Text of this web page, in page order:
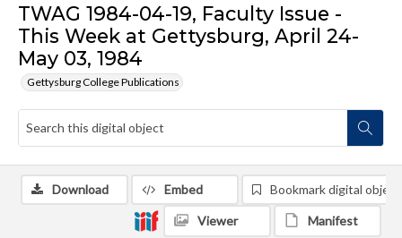
TWAG 1984-04-19, Faculty Issue -
This Week at Gettysburg, April 24-
May 03, 1984
Gettysburg College Publications
Download Embed Bookmark digital object
Viewer Manifest